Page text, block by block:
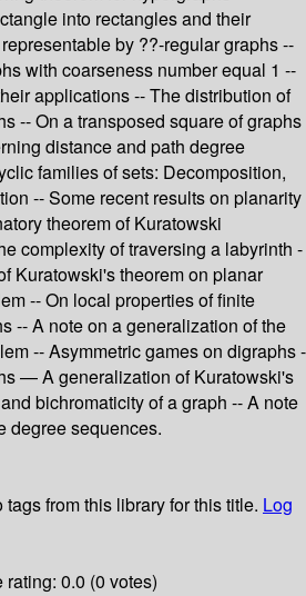
into rectangles and their
by ??-regular graphs --
with coarseness number equal 1 --
applications -- The distribution of
-- On a transposed square of graphs
distance and path degree
families of sets: Decomposition,
-- Some recent results on planarity
theorem of Kuratowski
complexity of traversing a labyrinth -
Kuratowski's theorem on planar
-- On local properties of finite
-- A note on a generalization of the
-- Asymmetric games on digraphs -
— A generalization of Kuratowski's
bichromaticity of a graph -- A note
degree sequences.
tags from this library for this title. Log
rating: 0.0 (0 votes)